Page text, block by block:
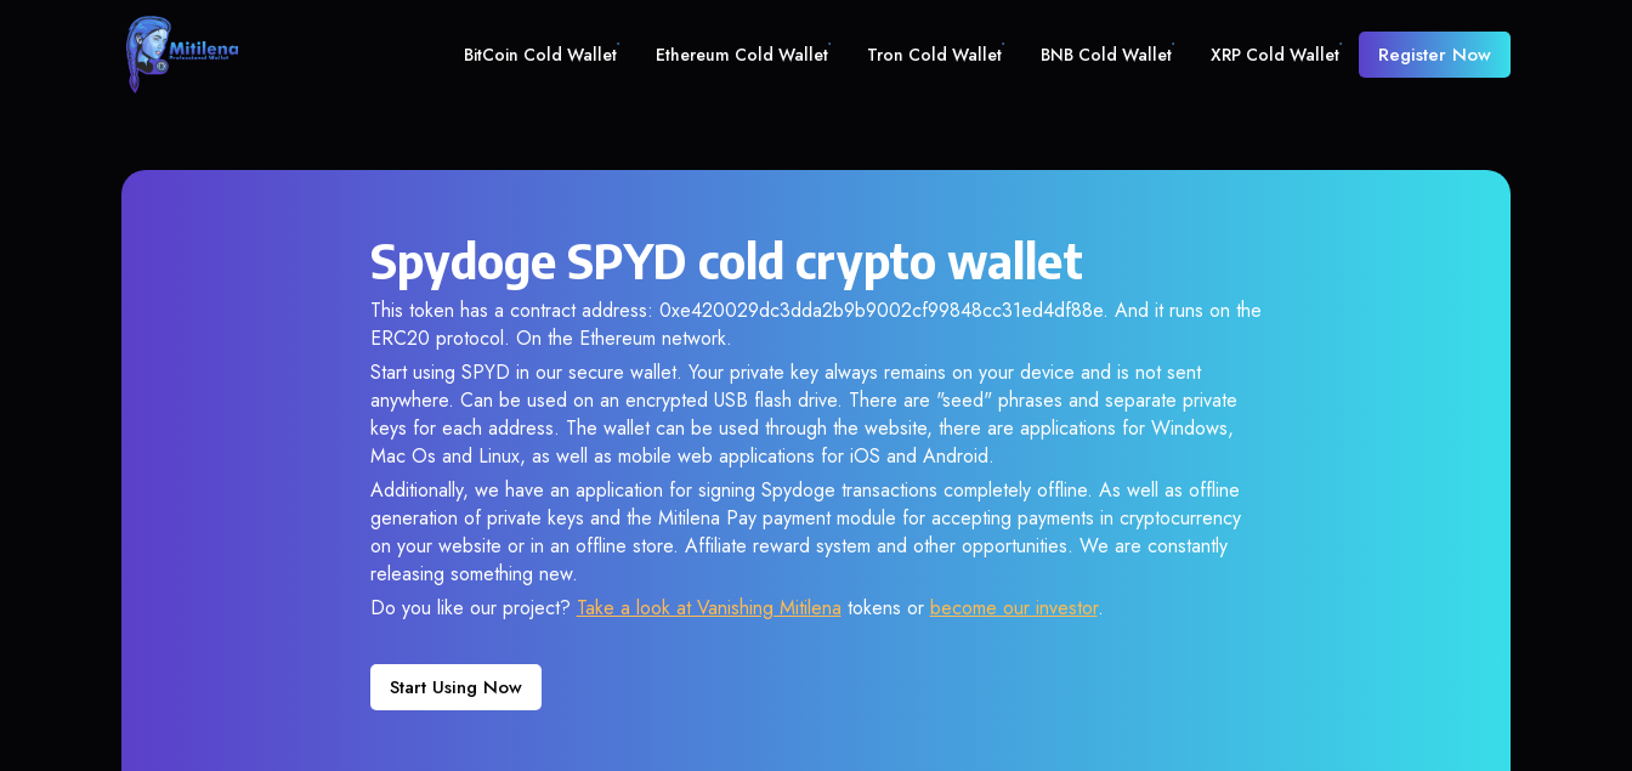
BitCoin Cold Wallet Ethereum Cold Wallet Tron Cold Wallet BNB Cold Wallet XRP Cold Wallet Register Now
Spydoge SPYD cold crypto wallet
This token has a contract address: 0xe420029dc3dda2b9b9002cf99848cc31ed4df88e. And it runs on the
ERC20 protocol. On the Ethereum network.
Start using SPYD in our secure wallet. Your private key always remains on your device and is not sent
anywhere. Can be used on an encrypted USB flash drive. There are "seed" phrases and separate private
keys for each address. The wallet can be used through the website, there are applications for Windows,
Mac Os and Linux, as well as mobile web applications for iOS and Android.
Additionally, we have an application for signing Spydoge transactions completely offline. As well as offline
generation of private keys and the Mitilena Pay payment module for accepting payments in cryptocurrency
on your website or in an offline store. Affiliate reward system and other opportunities. We are constantly
releasing something new.
Do you like our project? Take a look at Vanishing Mitilena tokens or become our investor.
Start Using Now